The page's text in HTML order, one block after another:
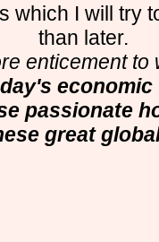
which I will try
than later.
enticement
economic
passionate
great